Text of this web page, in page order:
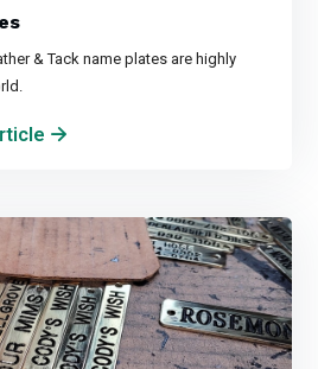
& Tack name plates are highly